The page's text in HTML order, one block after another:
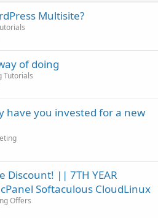
Multisite?
of doing
Tutorials
have you invested for a new
Discount! || 7TH YEAR
Softaculous CloudLinux
Offers